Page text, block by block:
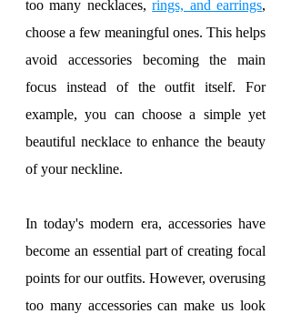
too many necklaces, rings, and earrings,
choose a few meaningful ones. This helps
avoid accessories becoming the main
focus instead of the outfit itself. For
example, you can choose a simple yet
beautiful necklace to enhance the beauty
of your neckline.
In today's modern era, accessories have
become an essential part of creating focal
points for our outfits. However, overusing
too many accessories can make us look